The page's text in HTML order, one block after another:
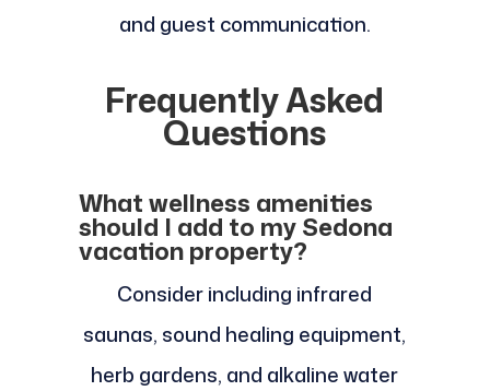
and guest communication.
Frequently Asked
Questions
What wellness amenities
should I add to my Sedona
vacation property?
Consider including infrared
saunas, sound healing equipment,
herb gardens, and alkaline water